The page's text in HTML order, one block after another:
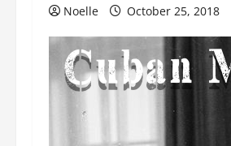
Noelle October 25, 2018